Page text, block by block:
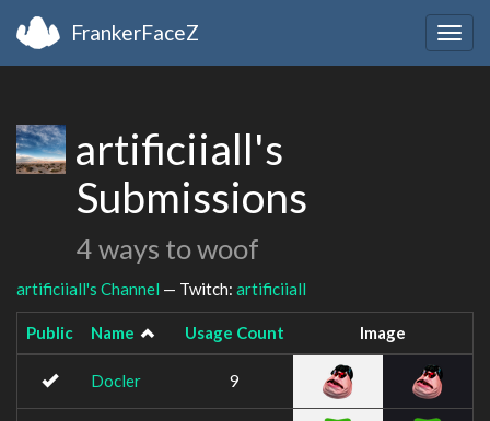
FrankerFaceZ
artificiiall's
Submissions
4 ways to woof
artificiiall's Channel — Twitch: artificiiall
Public Name Usage Count Image
Docler 9